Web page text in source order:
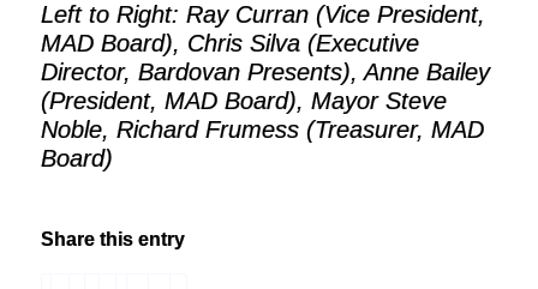
Left to Right: Ray Curran (Vice President,
MAD Board), Chris Silva (Executive
Director, Bardovan Presents), Anne Bailey
(President, MAD Board), Mayor Steve
Noble, Richard Frumess (Treasurer, MAD
Board)
Share this entry